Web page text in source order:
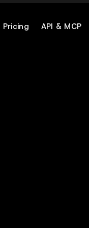
Pricing API & MCP